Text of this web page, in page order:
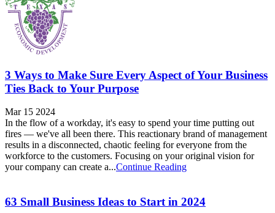
3 Ways to Make Sure Every Aspect of Your Business
Ties Back to Your Purpose
Mar 15 2024
In the flow of a workday, it's easy to spend your time putting out
fires — we've all been there. This reactionary brand of management
results in a disconnected, chaotic feeling for everyone from the
workforce to the customers. Focusing on your original vision for
your company can create a...Continue Reading
63 Small Business Ideas to Start in 2024